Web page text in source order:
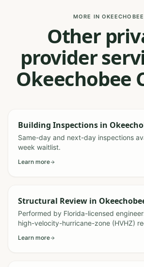
MORE IN OKEECHOBEE
Other
provider
Okeechobee
Building Inspections in
Same-day and next-day inspections
week waitlist.
Learn more
Structural Review in
Performed by Florida-licensed
high-velocity-hurricane-zone (HVHZ)
Learn more